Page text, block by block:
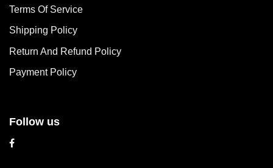
be
chosen
the
page
Terms Of Service
Shipping Policy
Return And Refund Policy
Payment Policy
Follow us